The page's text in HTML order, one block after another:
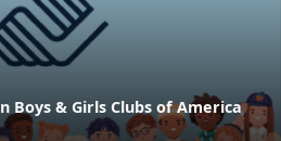
Boys & Girls Clubs of America